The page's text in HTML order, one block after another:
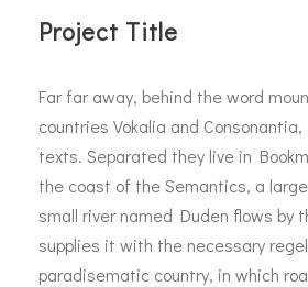
Project Title
Far far away, behind the word
countries Vokalia and
texts. Separated they live in
the coast of the Semantics, a
small river named Duden flows by
supplies it with the necessary
paradisematic country, in which